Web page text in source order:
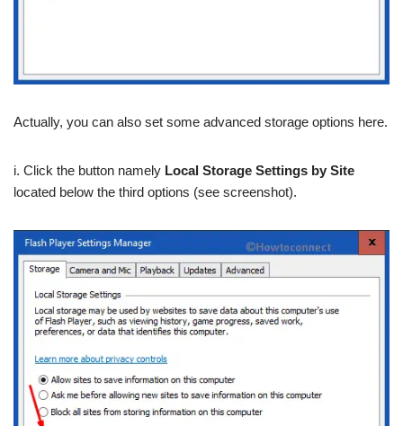
Actually, you can also set some advanced storage options here.
i. Click the button namely Local Storage Settings by Site
located below the third options (see screenshot).